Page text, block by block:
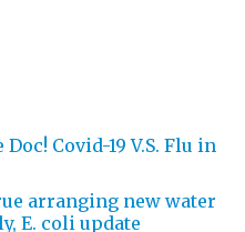
Covid-19 V.S. Flu in
arranging new water
E. coli update